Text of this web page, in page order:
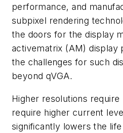
performance, and
subpixel rendering
the doors for the display
activematrix (AM) display
the challenges for such
beyond qVGA.
Higher resolutions
require higher current
significantly lowers the